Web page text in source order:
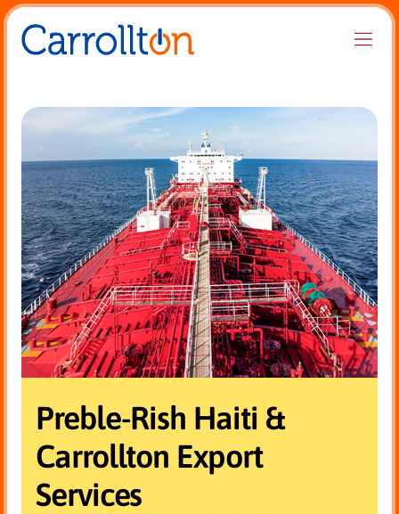
Preble-Rish Haiti &
Carrollton Export
Services